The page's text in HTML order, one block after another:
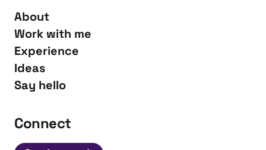
About
Work with me
Experience
Ideas
Say hello
Connect